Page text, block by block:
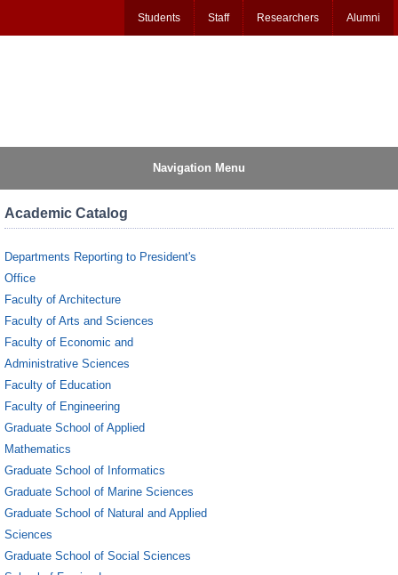
Students Staff Researchers Alumni
Navigation Menu
Academic Catalog
Departments Reporting to President's
Office
Faculty of Architecture
Faculty of Arts and Sciences
Faculty of Economic and
Administrative Sciences
Faculty of Education
Faculty of Engineering
Graduate School of Applied
Mathematics
Graduate School of Informatics
Graduate School of Marine Sciences
Graduate School of Natural and Applied
Sciences
Graduate School of Social Sciences